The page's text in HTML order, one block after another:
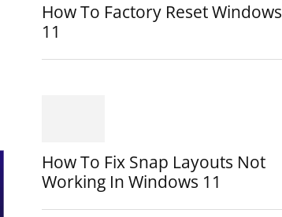
How To Factory Reset Windows
11
How To Fix Snap Layouts Not
Working In Windows 11